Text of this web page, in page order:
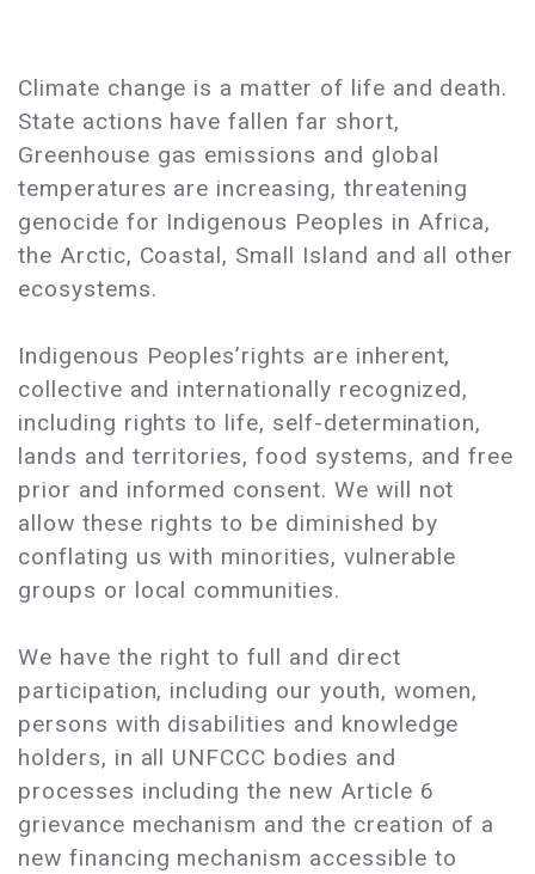
Climate change is a matter of life and death.
State actions have fallen far short,
Greenhouse gas emissions and global
temperatures are increasing, threatening
genocide for Indigenous Peoples in Africa,
the Arctic, Coastal, Small Island and all other
ecosystems.
Indigenous Peoples’rights are inherent,
collective and internationally recognized,
including rights to life, self-determination,
lands and territories, food systems, and free
prior and informed consent. We will not
allow these rights to be diminished by
conflating us with minorities, vulnerable
groups or local communities.
We have the right to full and direct
participation, including our youth, women,
persons with disabilities and knowledge
holders, in all UNFCCC bodies and
processes including the new Article 6
grievance mechanism and the creation of a
new financing mechanism accessible to